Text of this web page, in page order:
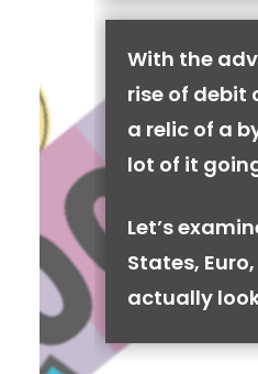
With the
rise of debit
a relic of a
lot of it
Let’s
States,
actually